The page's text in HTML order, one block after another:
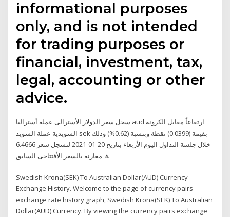
informational purposes
only, and is not intended
for trading purposes or
financial, investment, tax,
legal, accounting or other
advice.
سجل سعر الدولار الأسترالى عملة أستراليا aud ارتفاعاً مقابل الكرونة
السويدية عملة السويد sek بقيمة (0.0399) نقطة وبنسبة (0.62%) وذلك
خلال جلسة التداول اليوم الأربعاء بتاريخ 20-01-2021 لتسجل سعر 6.4666
🔼 مقارنة بالسعر الأفتتاحى السابق
Swedish Krona(SEK) To Australian Dollar(AUD) Currency
Exchange History. Welcome to the page of currency pairs
exchange rate history graph, Swedish Krona(SEK) To Australian
Dollar(AUD) Currency. By viewing the currency pairs exchange